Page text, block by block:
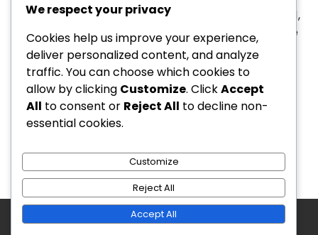
The XYZ Doohickey Company was founded in 1971,
and has been providing quality doohickeys to the
public ever since. Located in Gotham City, XYZ
employs over 2,000 people and does all kinds of
awesome things for the Gotham community.
As a new WordPress user, you should go to
pages for your content. Have fun!
Copyright © 2026 Arena Game Digital
We respect your privacy
Cookies help us improve your experience,
deliver personalized content, and analyze
traffic. You can choose which cookies to
allow by clicking Customize. ClickAccept
All to consent or Reject All to decline non-
essential cookies.
Customize
Reject All
Accept All